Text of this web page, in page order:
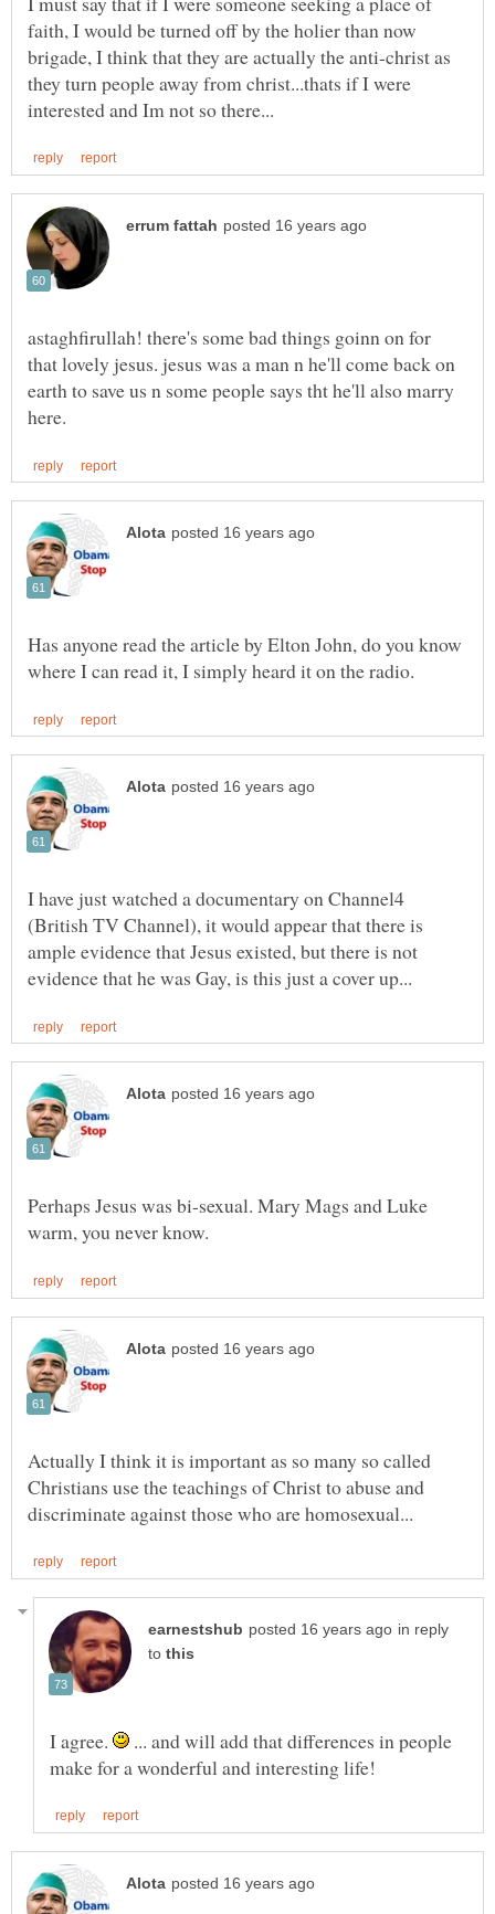
faith, I would be turned off by the holier than now
brigade, I think that they are actually the anti-christ as
they turn people away from christ...thats if I were
astaghfirullah! there's some bad things goinn on for
that lovely jesus. jesus was a man n he'll come back on
earth to save us n some people says tht he'll also marry
Has anyone read the article by Elton John, do you know
I have just watched a documentary on Channel4
(British TV Channel), it would appear that there is
ample evidence that Jesus existed, but there is not
Perhaps Jesus was bi-sexual. Mary Mags and Luke
Actually I think it is important as so many so called
Christians use the teachings of Christ to abuse and
in reply
to
I agree. ... and will add that differences in people